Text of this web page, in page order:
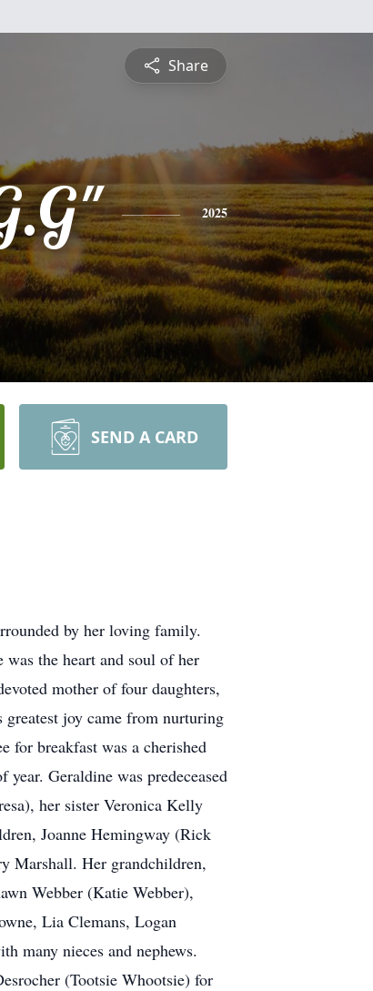
Share
2025
SEND A CARD
by her loving family.
the heart and soul of her
mother of four daughters,
greatest joy came from nurturing
for breakfast was a cherished
Geraldine was predeceased
her sister Veronica Kelly
Joanne Hemingway (Rick
Marshall. Her grandchildren,
Webber (Katie Webber),
Lia Clemans, Logan
many nieces and nephews.
(Tootsie Whootsie) for